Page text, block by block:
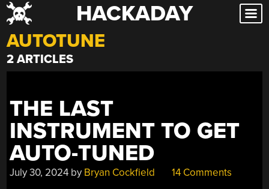
Skip
to
content
HACKADAY
AUTOTUNE
2 ARTICLES
THE LAST
INSTRUMENT TO GET
AUTO-TUNED
July 30, 2024 by Bryan Cockfield 14 Comments